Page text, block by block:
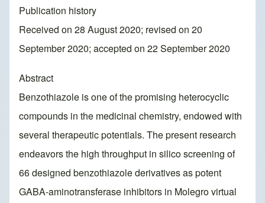
Publication history
Received on 28 August 2020; revised on 20
September 2020; accepted on 22 September 2020
Abstract
Benzothiazole is one of the promising heterocyclic
compounds in the medicinal chemistry, endowed with
several therapeutic potentials. The present research
endeavors the high throughput in silico screening of
66 designed benzothiazole derivatives as potent
GABA-aminotransferase inhibitors in Molegro virtual